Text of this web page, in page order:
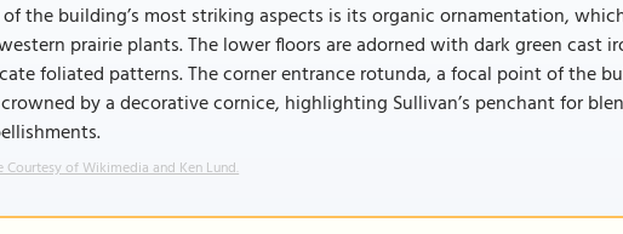
of the building’s most striking aspects is its organic ornamentation,
prairie plants. The lower floors are adorned with dark green cast
foliated patterns. The corner entrance rotunda, a focal point of the
by a decorative cornice, highlighting Sullivan’s penchant for
Courtesy of Wikimedia and Ken Lund.